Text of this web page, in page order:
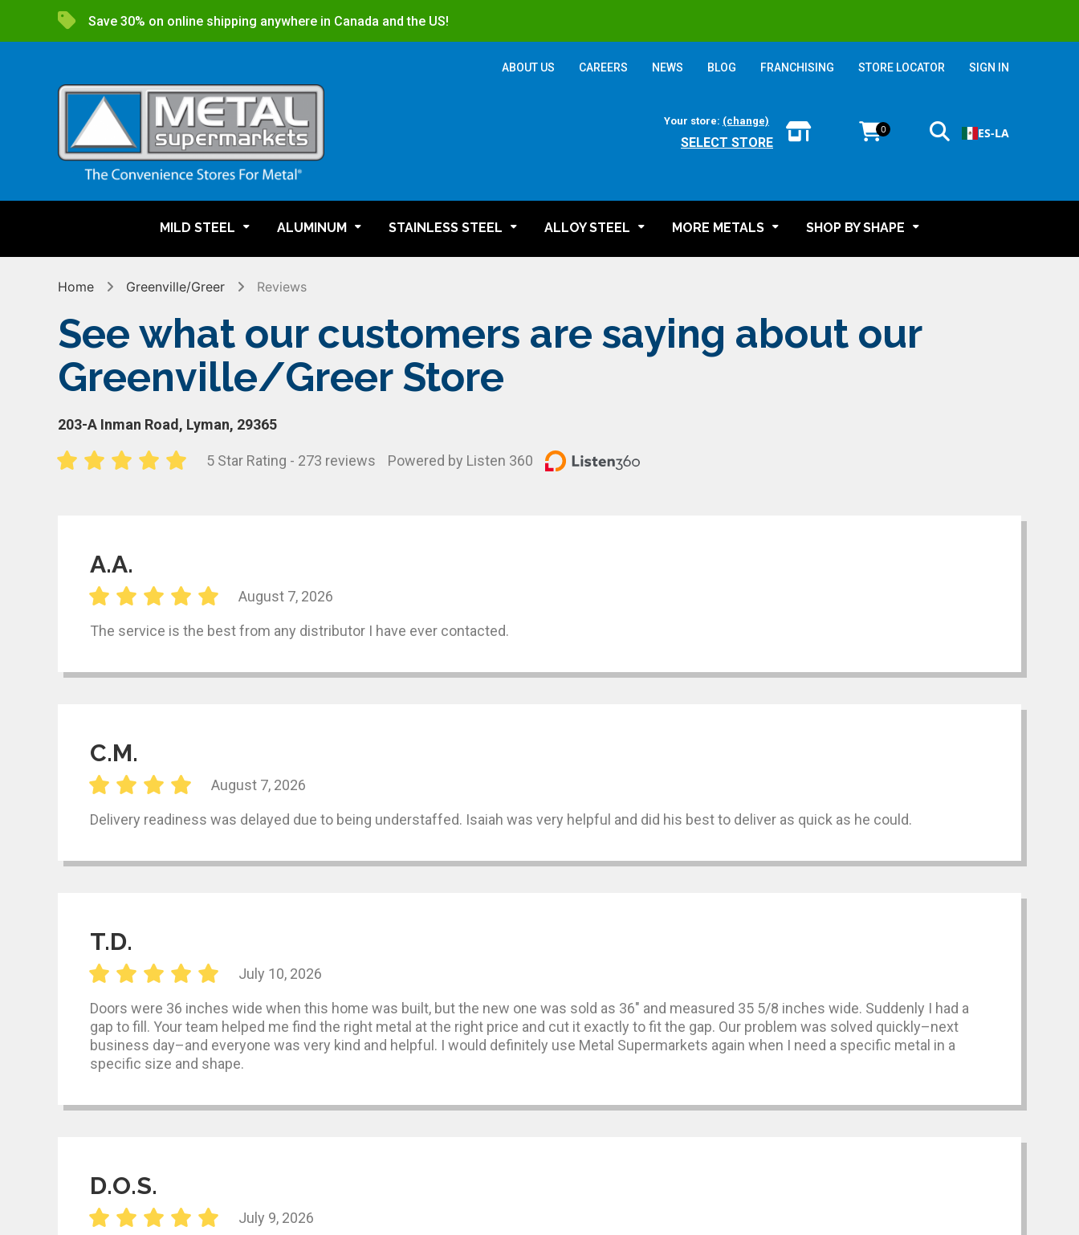
Save 30% on online shipping anywhere in Canada and the US!
ABOUT US CAREERS NEWS BLOG FRANCHISING STORE LOCATOR SIGN IN
Your store: (change)
SELECT STORE
0 ES-LA
MILD STEEL ALUMINUM STAINLESS STEEL ALLOY STEEL MORE METALS SHOP BY SHAPE
Home Greenville/Greer Reviews
See what our customers are saying about our
Greenville/Greer Store
203-A Inman Road, Lyman, 29365
5 Star Rating - 273 reviews Powered by Listen 360
A.A.
August 7, 2026
The service is the best from any distributor I have ever contacted.
C.M.
August 7, 2026
Delivery readiness was delayed due to being understaffed. Isaiah was very helpful and did his best to deliver as quick as he could.
T.D.
July 10, 2026
Doors were 36 inches wide when this home was built, but the new one was sold as 36″ and measured 35 5/8 inches wide. Suddenly I had a
gap to fill. Your team helped me find the right metal at the right price and cut it exactly to fit the gap. Our problem was solved quickly–next
business day–and everyone was very kind and helpful. I would definitely use Metal Supermarkets again when I need a specific metal in a
specific size and shape.
D.O.S.
July 9, 2026